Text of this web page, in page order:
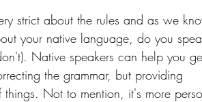
strict about the rules and as we
your native language, do you
Native speakers can help you
the grammar, but providing
things. Not to mention, it's more